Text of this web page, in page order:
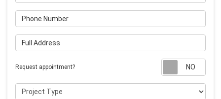
Phone Number
Full Address
Request appointment?
Project Type